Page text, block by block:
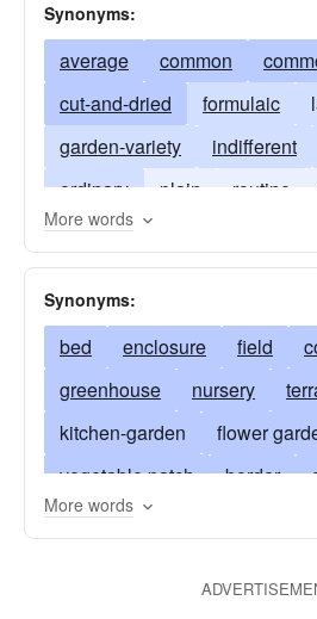
Synonyms:
average common
cut-and-dried
formulaic
garden-variety
indifferent
ordinary
plain routine
standard
unexceptional
More words
Synonyms:
bed enclosure field
greenhouse
nursery
kitchen-garden
flower
vegetable patch
border
rock-garden
cold-frame
More words